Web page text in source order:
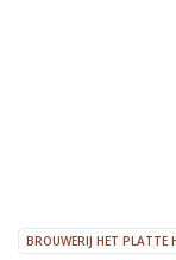
BROUWERIJ HET PLATTE